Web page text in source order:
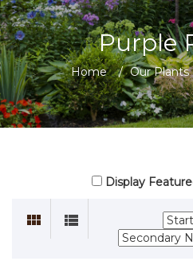
Purple
Home / Our Plants
Display